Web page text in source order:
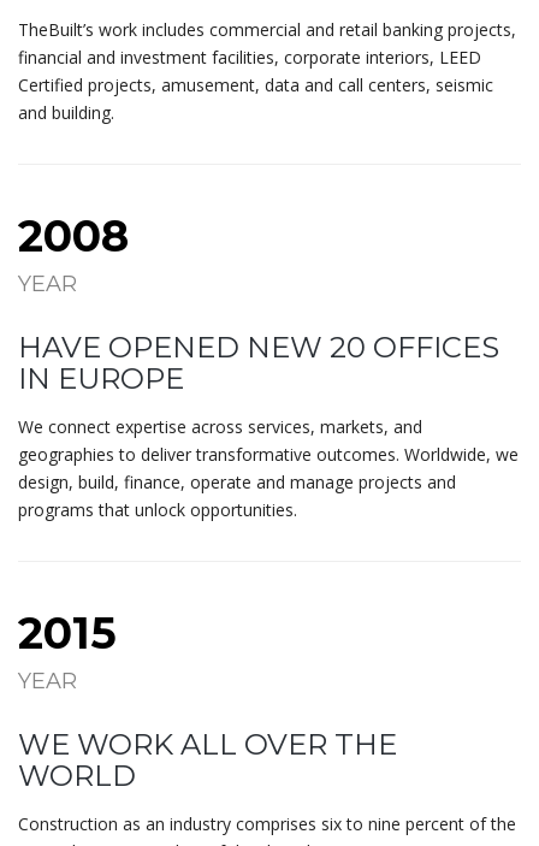
TheBuilt’s work includes commercial and retail banking projects,
financial and investment facilities, corporate interiors, LEED
Certified projects, amusement, data and call centers, seismic
and building.
2008
YEAR
HAVE OPENED NEW 20 OFFICES
IN EUROPE
We connect expertise across services, markets, and
geographies to deliver transformative outcomes. Worldwide, we
design, build, finance, operate and manage projects and
programs that unlock opportunities.
2015
YEAR
WE WORK ALL OVER THE
WORLD
Construction as an industry comprises six to nine percent of the